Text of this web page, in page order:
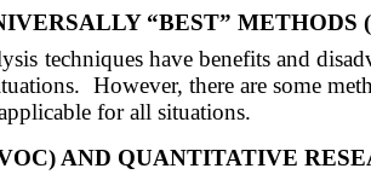
“BEST” METHODS
techniques have benefits and
However, there are some
for all situations.
AND QUANTITATIVE